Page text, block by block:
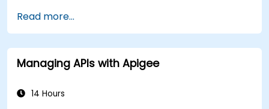
Integration Patterns, and transaction
management. Guides developers through
practical configuration of route definitions, bean
wiring, concurrency control, and monitoring
reliable microservice communication layers,
Read more...
Managing APIs with Apigee
14 Hours